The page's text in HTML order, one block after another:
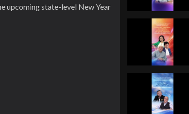
upcoming state-level New Year